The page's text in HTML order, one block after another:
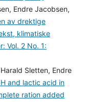
Endre Jacobsen,
av drektige
klimatiske
Vol. 2 No. 1:
Sletten, Endre
and lactic acid in
ration added